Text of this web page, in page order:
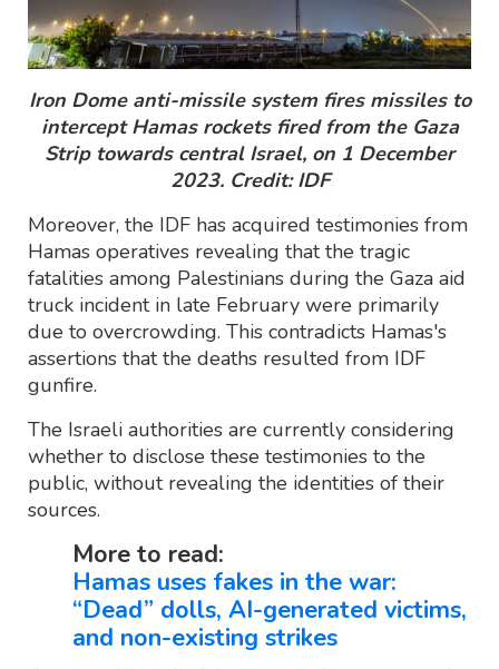
Iron Dome anti-missile system fires missiles to
intercept Hamas rockets fired from the Gaza
Strip towards central Israel, on 1 December
2023. Credit: IDF
Moreover, the IDF has acquired testimonies from
Hamas operatives revealing that the tragic
fatalities among Palestinians during the Gaza aid
truck incident in late February were primarily
due to overcrowding. This contradicts Hamas's
assertions that the deaths resulted from IDF
gunfire.
The Israeli authorities are currently considering
whether to disclose these testimonies to the
public, without revealing the identities of their
sources.
More to read:
Hamas uses fakes in the war:
“Dead” dolls, AI-generated victims,
and non-existing strikes